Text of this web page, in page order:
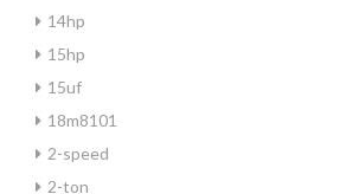
14hp
15hp
15uf
18m8101
2-speed
2-ton